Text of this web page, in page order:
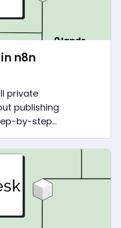
n8n
private
publishing
by-step
nodes.